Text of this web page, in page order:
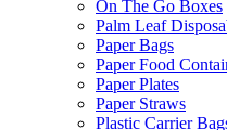
On The Go Boxes
Palm Leaf
Paper Bags
Paper Food
Paper Plates
Paper Straws
Plastic Carrier